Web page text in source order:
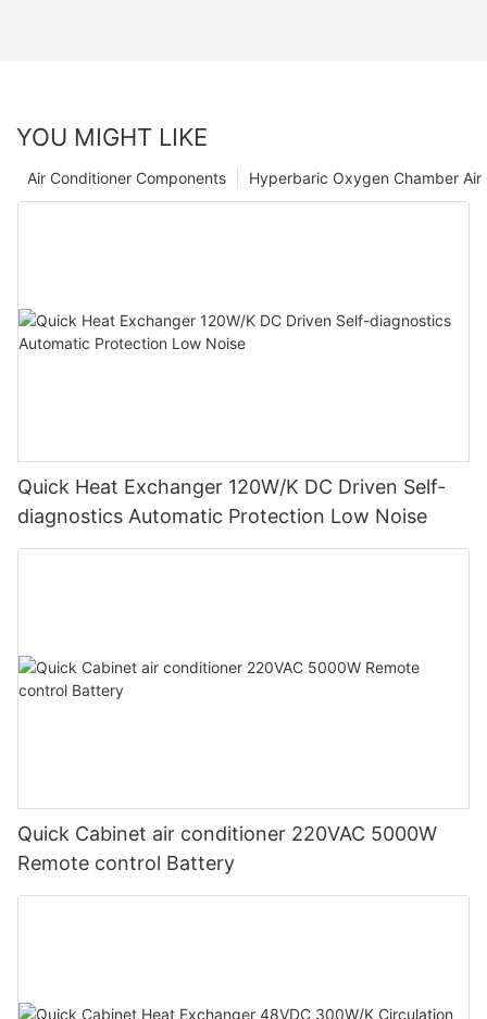
YOU MIGHT LIKE
Hyperbaric Oxygen Chamber Air
Air Conditioner Components
Quick Heat Exchanger 120W/K DC Driven Self-
diagnostics Automatic Protection Low Noise
Quick Cabinet air conditioner 220VAC 5000W
Remote control Battery